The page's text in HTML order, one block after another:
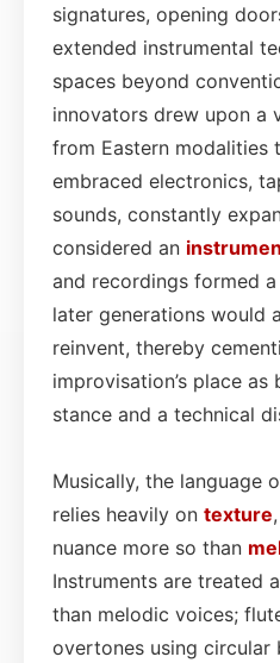
signatures, opening
extended instrumental
spaces beyond
innovators drew upon
from Eastern modalities
embraced electronics,
sounds, constantly
considered an
and recordings formed a
later generations would
reinvent, thereby
improvisation’s place
stance and a technical
Musically, the language
relies heavily on texture,
nuance more so than
Instruments are treated
than melodic voices;
overtones using circular